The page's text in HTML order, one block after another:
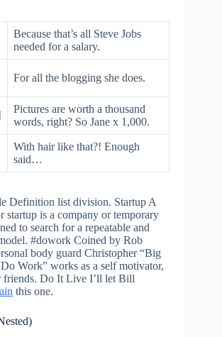
Because that’s all Steve Jobs
needed for a salary.
For all the blogging she does.
Pictures are worth a thousand
words, right? So Jane x 1,000.
With hair like that?! Enough
said…
Definition list division. Startup A
startup is a company or temporary
to search for a repeatable and
#dowork Coined by Rob
body guard Christopher “Big
Work” works as a self motivator,
friends. Do It Live I’ll let Bill
this one.